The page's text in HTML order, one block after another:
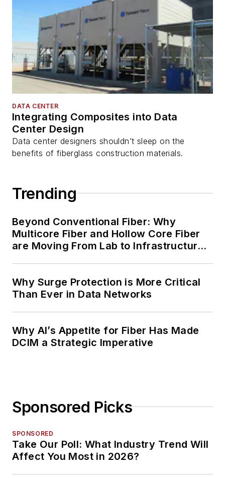
DATA CENTER
Integrating Composites into Data
Center Design
Data center designers shouldn’t sleep on the
benefits of fiberglass construction materials.
Trending
Beyond Conventional Fiber: Why
Multicore Fiber and Hollow Core Fiber
are Moving From Lab to Infrastructure
Why Surge Protection is More Critical
Than Ever in Data Networks
Why AI’s Appetite for Fiber Has Made
DCIM a Strategic Imperative
Sponsored Picks
SPONSORED
Take Our Poll: What Industry Trend Will
Affect You Most in 2026?